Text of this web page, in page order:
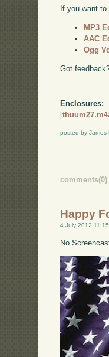
If you want
MP3
AAC
Ogg
Got
Enclosures:
[
posted by James
comments(0)
Happy
4 July 2012
No